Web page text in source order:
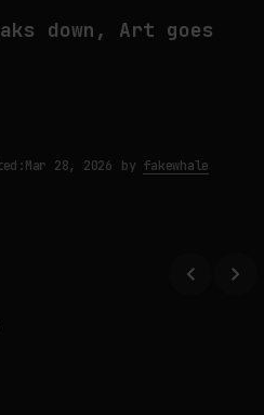
down, Art goes
Mar 28, 2026 by fakewhale